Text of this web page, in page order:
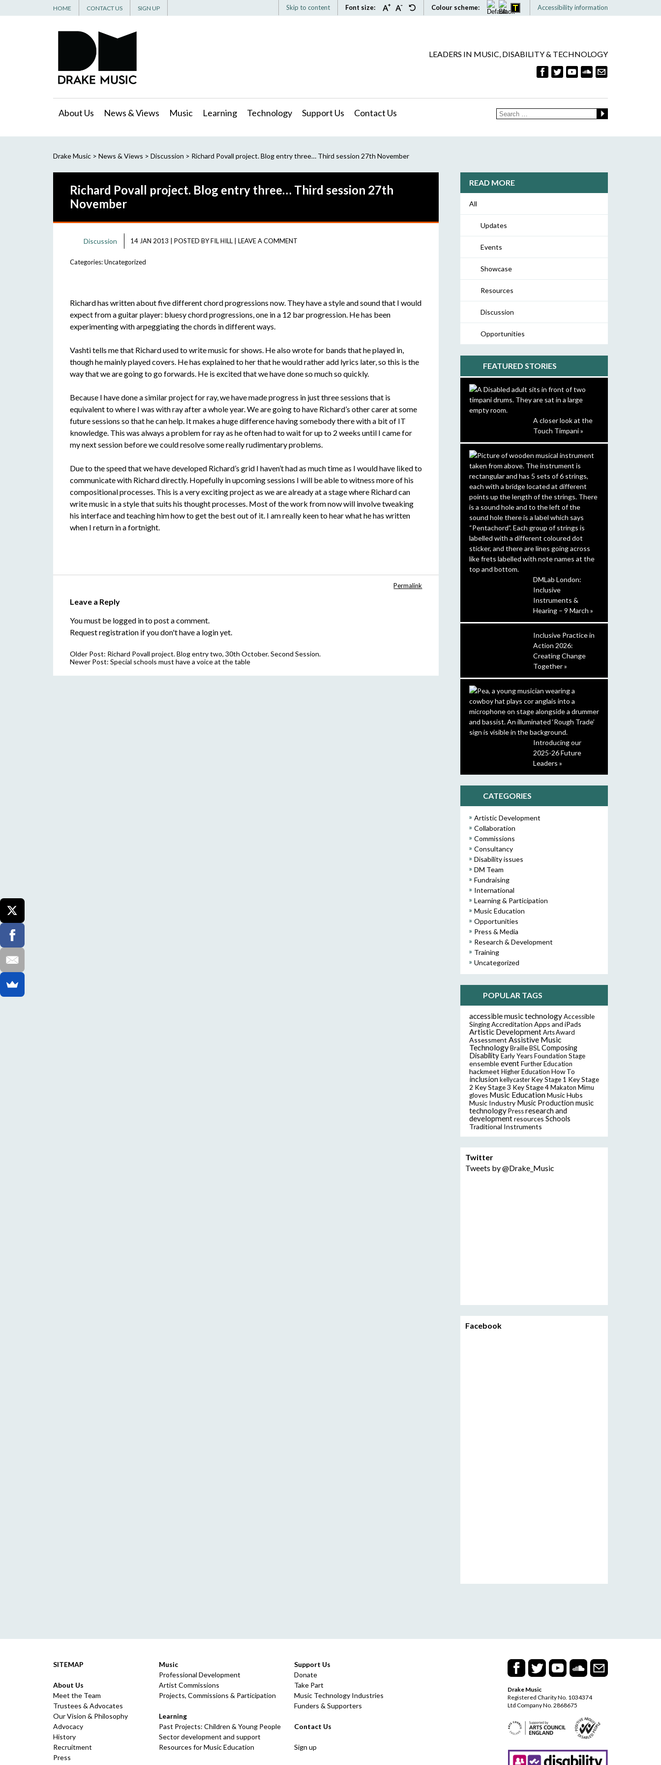
Skip to content Font size: Colour scheme: Accessibility information
HOME CONTACT US SIGN UP
LEADERS IN MUSIC, DISABILITY & TECHNOLOGY
About Us News & Views Music Learning Technology Support Us Contact Us
Drake Music> News & Views > Discussion > Richard Povall project. Blog entry three… Third session 27th November
Richard Povall project. Blog entry three… Third session 27th
November
Discussion 14 JAN 2013 POSTED BYFIL HILL| LEAVE A COMMENT
Categories:Uncategorized
Richard has written about five different chord progressions now. They have a style and sound that I would
expect from a guitar player: bluesy chord progressions, one in a 12 bar progression. He has been
experimenting with arpeggiating the chords in different ways.
Vashti tells me that Richard used to write music for shows. He also wrote for bands that he played in,
though he mainly played covers. He has explained to her that he would rather add lyrics later, so this is the
way that we are going to go forwards. He is excited that we have done so much so quickly.
Because I have done a similar project for ray, we have made progress in just three sessions that is
equivalent to where I was with ray after a whole year. We are going to have Richard’s other carer at some
future sessions so that he can help. It makes a huge difference having somebody there with a bit of IT
knowledge. This was always a problem for ray as he often had to wait for up to 2 weeks until I came for
my next session before we could resolve some really rudimentary problems.
Due to the speed that we have developed Richard’s grid I haven’t had as much time as I would have liked to
communicate with Richard directly. Hopefully in upcoming sessions I will be able to witness more of his
compositional processes. This is a very exciting project as we are already at a stage where Richard can
write music in a style that suits his thought processes. Most of the work from now will involve tweaking
his interface and teaching him how to get the best out of it. I am really keen to hear what he has written
when I return in a fortnight.
Permalink
Leave a Reply
You must be logged into post a comment.
Request registrationif you don't have a login yet.
Older Post: Richard Povall project. Blog entry two, 30th October. Second Session.
Newer Post: Special schools must have a voice at the table
READ MORE
All
Updates
Events
Showcase
Resources
Discussion
Opportunities
FEATURED STORIES
A closer look at the
Touch Timpani »
DMLab London:
Inclusive
Instruments &
Hearing – 9 March »
Inclusive Practice in
Action 2026:
Creating Change
Together »
Introducing our
2025-26 Future
Leaders »
CATEGORIES
Artistic Development
Collaboration
Commissions
Consultancy
Disability issues
DM Team
Fundraising
International
Learning & Participation
Music Education
Opportunities
Press & Media
Research & Development
Training
Uncategorized
POPULAR TAGS
accessible music technology Accessible
Singing Accreditation Apps and iPads
Artistic Development Arts Award
Assessment Assistive Music
Technology Braille BSL Composing
Disability Early Years Foundation Stage
ensemble event Further Education
hackmeet Higher Education How To
inclusion kellycaster Key Stage 1 Key Stage
2 Key Stage 3 Key Stage 4 Makaton Mimu
gloves Music Education Music Hubs
Music Industry Music Production music
technology Press research and
development resources Schools
Traditional Instruments
Twitter
Tweets by @Drake_Music
Facebook
SITEMAP
About Us
Meet the Team
Trustees & Advocates
Our Vision & Philosophy
Advocacy
History
Recruitment
Press
Music
Professional Development
Artist Commissions
Projects, Commissions & Participation
Learning
Past Projects: Children & Young People
Sector development and support
Resources for Music Education
Support Us
Donate
Take Part
Music Technology Industries
Funders & Supporters
Contact Us
Sign up
Drake Music
Registered Charity No. 1034374
Ltd Company No. 2868675